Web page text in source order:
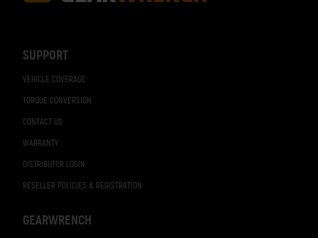
SUPPORT
VEHICLE COVERAGE
TORQUE CONVERSION
CONTACT US
WARRANTY
DISTRIBUTOR LOGIN
RESELLER POLICIES & REGISTRATION
GEARWRENCH